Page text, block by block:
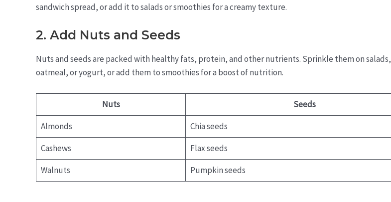
sandwich spread, or add it to salads or smoothies for a creamy texture.
2. Add Nuts and Seeds
Nuts and seeds are packed with healthy fats, protein, and other nutrients. Sprinkle them on salads,
oatmeal, or yogurt, or add them to smoothies for a boost of nutrition.
Nuts
Seeds
Almonds
Chia seeds
Cashews
Flax seeds
Walnuts
Pumpkin seeds